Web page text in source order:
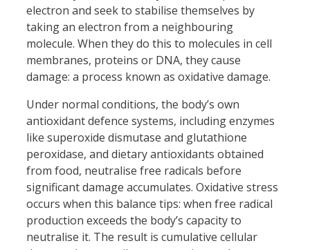
electron and seek to stabilise themselves by
taking an electron from a neighbouring
molecule. When they do this to molecules in cell
membranes, proteins or DNA, they cause
damage: a process known as oxidative damage.
Under normal conditions, the body’s own
antioxidant defence systems, including enzymes
like superoxide dismutase and glutathione
peroxidase, and dietary antioxidants obtained
from food, neutralise free radicals before
significant damage accumulates. Oxidative stress
occurs when this balance tips: when free radical
production exceeds the body’s capacity to
neutralise it. The result is cumulative cellular